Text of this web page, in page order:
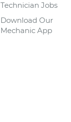
Technician Jobs
Download Our
Mechanic App